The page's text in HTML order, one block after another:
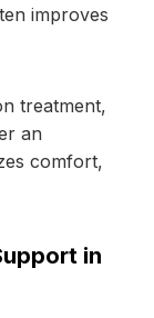
improves
treatment,
an
comfort,
in